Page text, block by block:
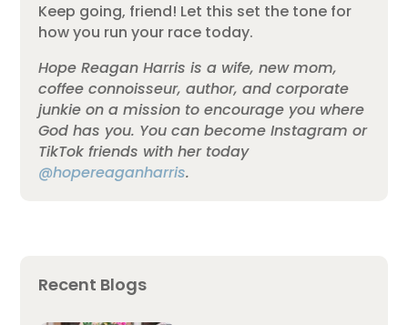
Keep going, friend! Let this set the tone for
how you run your race today.
Hope Reagan Harris is a wife, new mom,
coffee connoisseur, author, and corporate
junkie on a mission to encourage you where
God has you. You can become Instagram or
TikTok friends with her today
@hopereaganharris.
Recent Blogs